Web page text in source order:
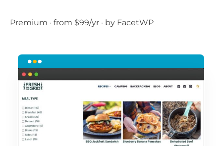
Premium · from $99/yr · by FacetWP